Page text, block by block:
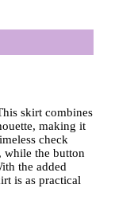
skirt combines
making it
check
while the button
the added
is as practical